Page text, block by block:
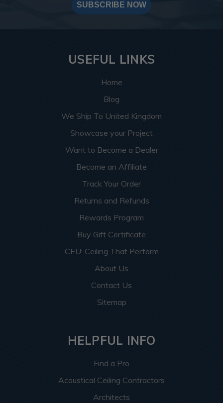
SUBSCRIBE NOW
USEFUL LINKS
Home
Blog
We Ship To United Kingdom
Showcase your Project
Want to Become a Dealer
Become an Affiliate
Track Your Order
Returns and Refunds
Rewards Program
Buy Gift Certificate
CEU: Ceiling That Perform
About Us
Contact Us
Sitemap
HELPFUL INFO
Find a Pro
Acoustical Ceiling Contractors
Architects